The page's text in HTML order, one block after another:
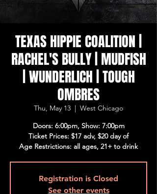
TEXAS HIPPIE COALITION |
RACHEL'S BULLY | MUDFISH
| WUNDERLICH | TOUGH
OMBRES
Thu, May 13
  |
West Chicago
Doors: 6:00pm, Show: 7:00pm
Ticket Prices: $17 adv, $20 day of
Age Restrictions: all ages, 21+ to drink
Registration is Closed
See other events